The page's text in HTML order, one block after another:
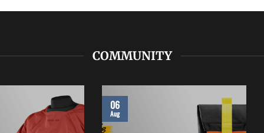
COMMUNITY
06
Aug